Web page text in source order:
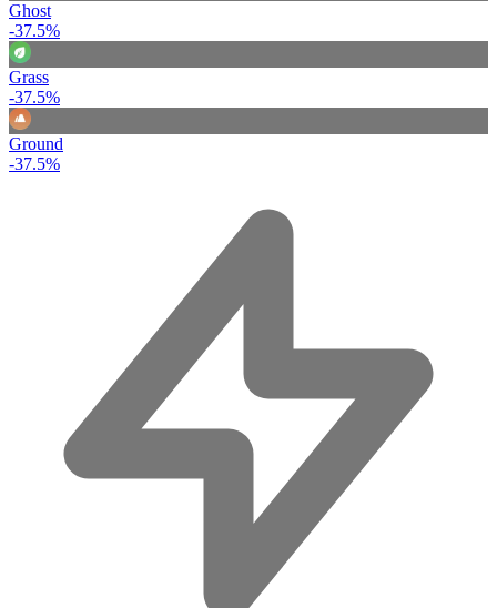
Ghost
-37.5%
Grass
-37.5%
Ground
-37.5%